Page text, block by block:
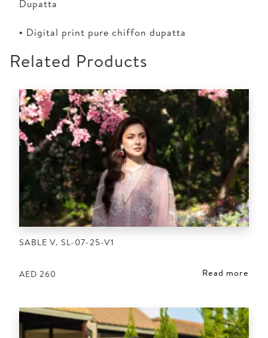
Dupatta
• Digital print pure chiffon dupatta
Related Products
SABLE V. SL-07-25-V1
AED 260 Read more